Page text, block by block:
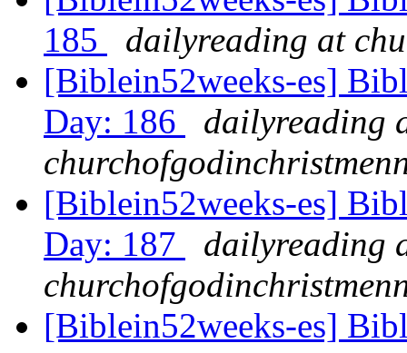
185
dailyreading at
[Biblein52weeks-es]
Day: 186
dailyreading
[Biblein52weeks-es]
Day: 187
dailyreading
[Biblein52weeks-es]